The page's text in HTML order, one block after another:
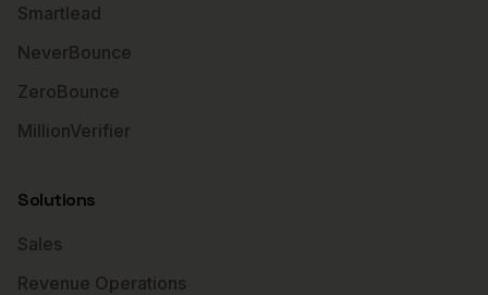
Smartlead
NeverBounce
ZeroBounce
MillionVerifier
Solutions
Sales
Revenue Operations